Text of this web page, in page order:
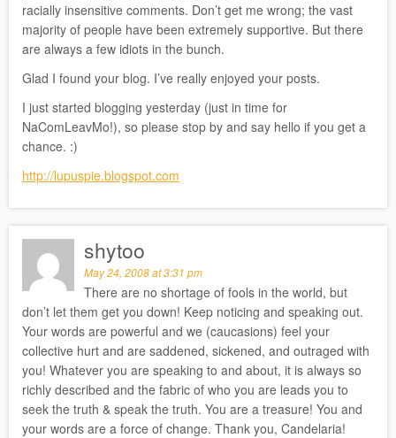
shytoo
May 24, 2008 at 3:31 pm
There are no shortage of fools in the world, but
don’t let them get you down! Keep noticing and speaking out.
Your words are powerful and we (caucasions) feel your
collective hurt and are saddened, sickened, and outraged with
you! Whatever you are speaking to and about, it is always so
richly described and the fabric of who you are leads you to
seek the truth & speak the truth. You are a treasure! You and
your words are a force of change. Thank you, Candelaria!
racially insensitive comments. Don’t get me wrong; the vast
majority of people have been extremely supportive. But there
are always a few idiots in the bunch.
Glad I found your blog. I’ve really enjoyed your posts.
I just started blogging yesterday (just in time for
NaComLeavMo!), so please stop by and say hello if you get a
chance. :)
http://lupuspie.blogspot.com